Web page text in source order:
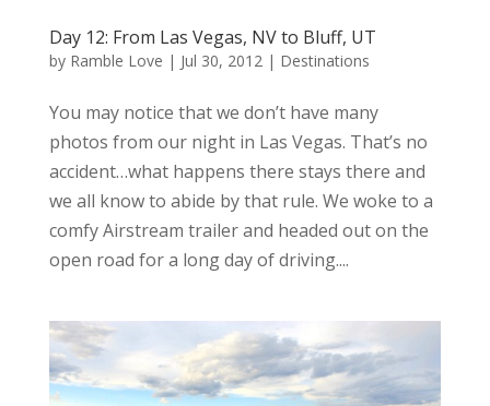
Day 12: From Las Vegas, NV to Bluff, UT
by Ramble Love | Jul 30, 2012 | Destinations
You may notice that we don’t have many
photos from our night in Las Vegas. That’s no
accident…what happens there stays there and
we all know to abide by that rule. We woke to a
comfy Airstream trailer and headed out on the
open road for a long day of driving....